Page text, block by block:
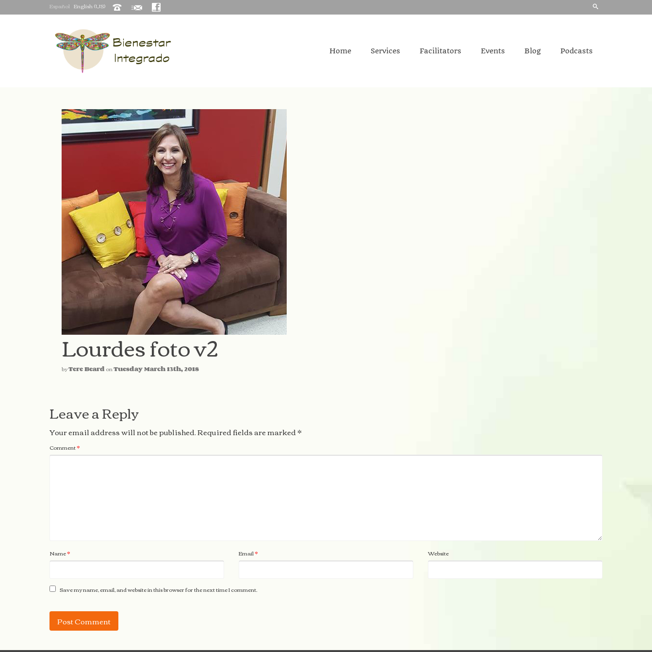
Español English (US)
Home Services Facilitators Events Blog Podcasts
Lourdes foto v2
byTere Beard onTuesday March 13th, 2018
Leave a Reply
Your email address will not be published.Required fields are marked*
Comment*
Name* Email* Website
Save my name, email, and website in this browser for the next time I comment.